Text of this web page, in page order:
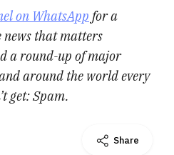
on WhatsApp for a
news that matters
a round-up of major
around the world every
get: Spam.
Share